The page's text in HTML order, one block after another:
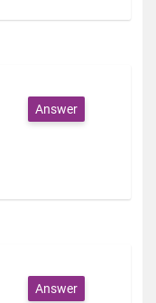
Answer
Answer